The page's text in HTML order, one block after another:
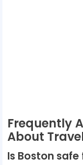
Frequently
About
Is Boston